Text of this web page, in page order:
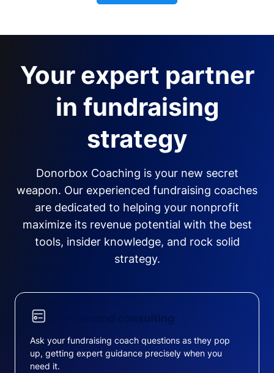
Your expert partner
in fundraising
strategy
Donorbox Coaching is your new secret
weapon. Our experienced fundraising coaches
are dedicated to helping your nonprofit
maximize its revenue potential with the best
tools, insider knowledge, and rock solid
strategy.
On-demand consulting
Ask your fundraising coach questions as they pop
up, getting expert guidance precisely when you
need it.